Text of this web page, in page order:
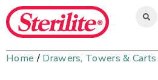
Home / Drawers, Towers & Carts